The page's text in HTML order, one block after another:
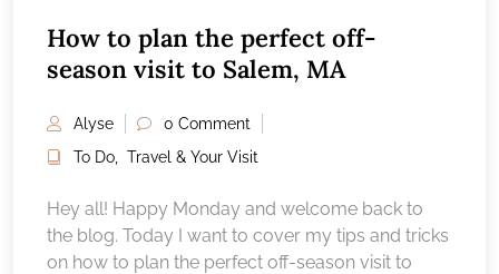
How to plan the perfect off-
season visit to Salem, MA
Alyse
0 Comment
To Do
Travel & Your Visit
Hey all! Happy Monday and welcome back to
the blog. Today I want to cover my tips and tricks
on how to plan the perfect off-season visit to